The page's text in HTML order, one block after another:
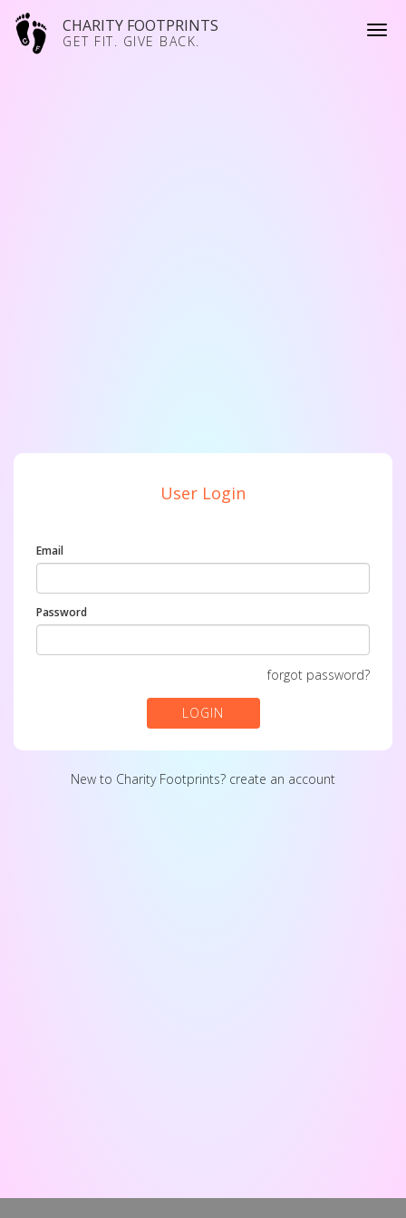
CHARITY FOOTPRINTS
GET FIT. GIVE BACK.
User Login
Email
Password
forgot password?
LOGIN
New to Charity Footprints? create an account